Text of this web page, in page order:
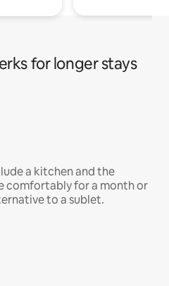
for longer stays
a kitchen and the
comfortably for a month or
to a sublet.